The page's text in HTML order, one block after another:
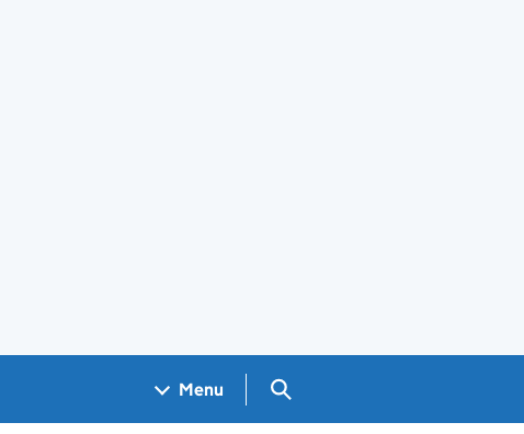
Menu Search GOV.UK